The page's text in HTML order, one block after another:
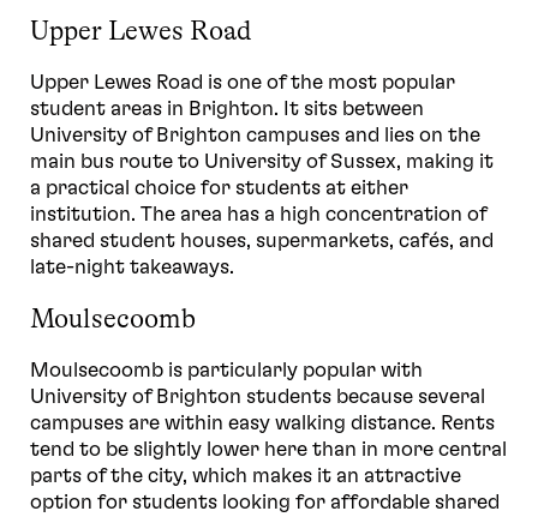
Upper Lewes Road
Upper Lewes Road is one of the most popular
student areas in Brighton. It sits between
University of Brighton campuses and lies on the
main bus route to University of Sussex, making it
a practical choice for students at either
institution. The area has a high concentration of
shared student houses, supermarkets, cafés, and
late-night takeaways.
Moulsecoomb
Moulsecoomb is particularly popular with
University of Brighton students because several
campuses are within easy walking distance. Rents
tend to be slightly lower here than in more central
parts of the city, which makes it an attractive
option for students looking for affordable shared